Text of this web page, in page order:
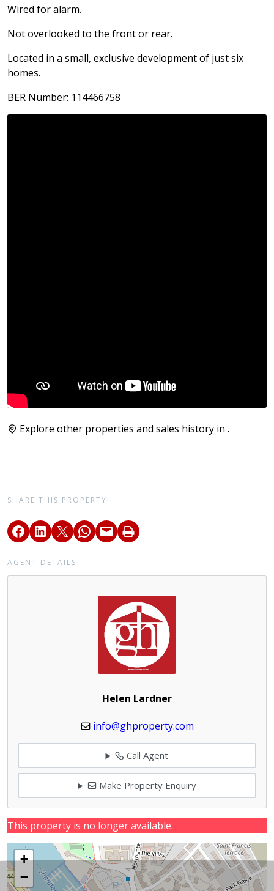
Wired for alarm.
Not overlooked to the front or rear.
Located in a small, exclusive development of just six
homes.
BER Number: 114466758
Explore other properties and sales history in .
SHARE THIS PROPERTY!
AGENT DETAILS
Helen Lardner
info@ghproperty.com
Call Agent
Make Property Enquiry
This property is no longer available.
+
−